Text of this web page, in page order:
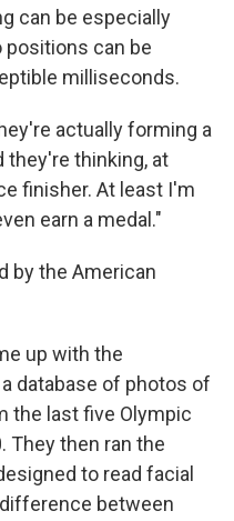
can be especially
can be
milliseconds.
actually forming a
they're thinking, at
finisher. At least I'm
earn a medal."
by the American
up with the
database of photos of
the last five Olympic
They then ran the
to read facial
between